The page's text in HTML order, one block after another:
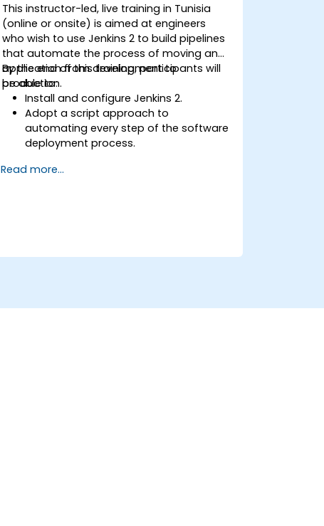
This instructor-led, live training in Tunisia
(online or onsite) is aimed at engineers
who wish to use Jenkins 2 to build pipelines
that automate the process of moving an
application from development to
production.
By the end of this training, participants will
be able to:
Install and configure Jenkins 2.
Adopt a script approach to
automating every step of the software
deployment process.
builds when software is checked into a
Read more...